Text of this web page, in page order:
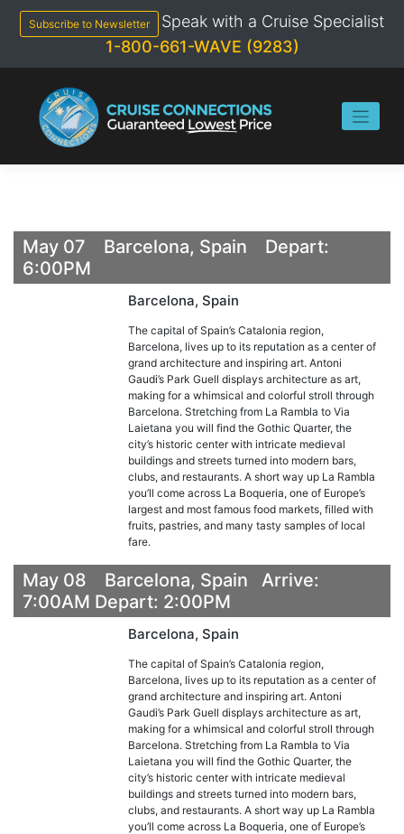
content
Subscribe to Newsletter
Speak with a Cruise Specialist
1-800-661-WAVE (9283)
May 07 Barcelona, Spain Depart:
6:00PM
Barcelona, Spain
The capital of Spain’s Catalonia region,
Barcelona, lives up to its reputation as a center of
grand architecture and inspiring art. Antoni
Gaudi’s Park Guell displays architecture as art,
making for a whimsical and colorful stroll through
Barcelona. Stretching from La Rambla to Via
Laietana you will find the Gothic Quarter, the
city’s historic center with intricate medieval
buildings and streets turned into modern bars,
clubs, and restaurants. A short way up La Rambla
you’ll come across La Boqueria, one of Europe’s
largest and most famous food markets, filled with
fruits, pastries, and many tasty samples of local
fare.
May 08 Barcelona, Spain Arrive:
7:00AM Depart: 2:00PM
Barcelona, Spain
The capital of Spain’s Catalonia region,
Barcelona, lives up to its reputation as a center of
grand architecture and inspiring art. Antoni
Gaudi’s Park Guell displays architecture as art,
making for a whimsical and colorful stroll through
Barcelona. Stretching from La Rambla to Via
Laietana you will find the Gothic Quarter, the
city’s historic center with intricate medieval
buildings and streets turned into modern bars,
clubs, and restaurants. A short way up La Rambla
you’ll come across La Boqueria, one of Europe’s